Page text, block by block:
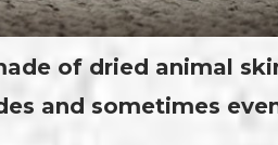
of dried animal
and sometimes